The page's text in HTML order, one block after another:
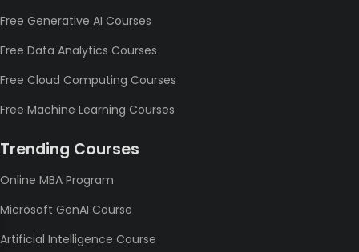
Free Generative AI Courses
Free Data Analytics Courses
Free Cloud Computing Courses
Free Machine Learning Courses
Trending Courses
Online MBA Program
Microsoft GenAI Course
Artificial Intelligence Course